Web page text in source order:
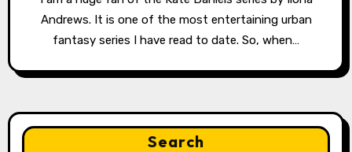
Andrews. It is one of the most entertaining urban
fantasy series I have read to date. So, when…
Search